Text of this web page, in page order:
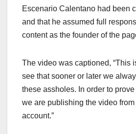
Escenario Calentano had been
and that he assumed full
content as the founder of the
The video was captioned, “This
see that sooner or later we
these assholes. In order to
we are publishing the video
account.”